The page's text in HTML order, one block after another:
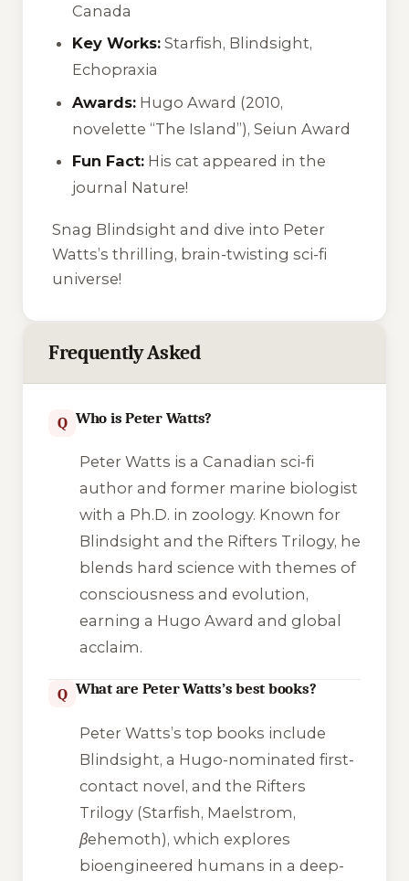
Canada
Key Works: Starfish, Blindsight,
Echopraxia
Awards: Hugo Award (2010,
novelette “The Island”), Seiun Award
Fun Fact: His cat appeared in the
journal Nature!
Snag Blindsight and dive into Peter
Watts’s thrilling, brain-twisting sci-fi
universe!
Frequently Asked
Q Who is Peter Watts?
Peter Watts is a Canadian sci-fi
author and former marine biologist
with a Ph.D. in zoology. Known for
Blindsight and the Rifters Trilogy, he
blends hard science with themes of
consciousness and evolution,
earning a Hugo Award and global
acclaim.
Q What are Peter Watts’s best books?
Peter Watts’s top books include
Blindsight, a Hugo-nominated first-
contact novel, and the Rifters
Trilogy (Starfish, Maelstrom,
βehemoth), which explores
bioengineered humans in a deep-